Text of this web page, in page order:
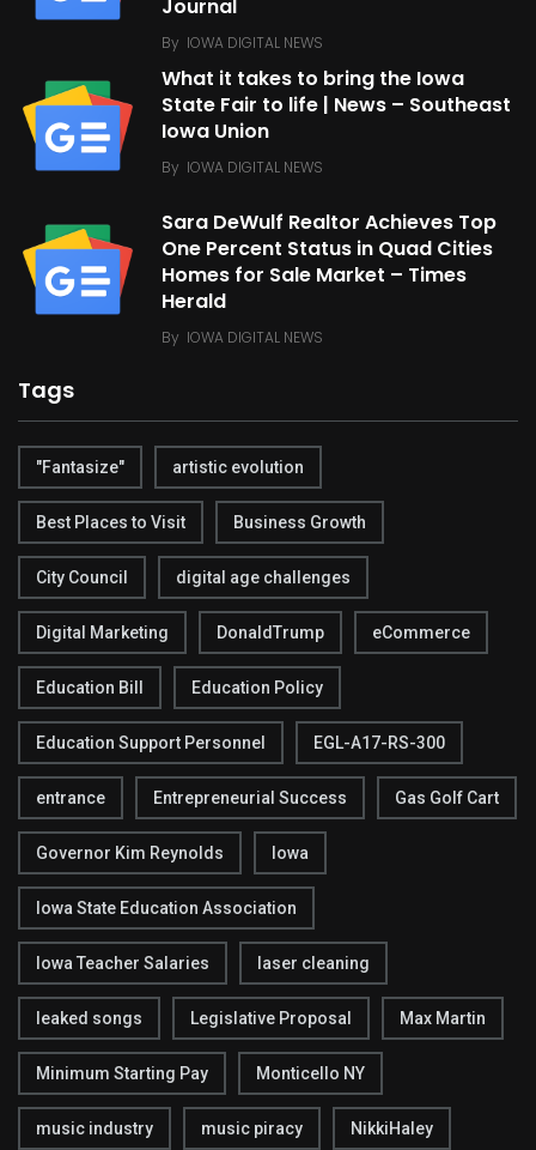
Journal
By IOWA DIGITAL NEWS
What it takes to bring the Iowa
State Fair to life | News – Southeast
Iowa Union
By IOWA DIGITAL NEWS
Sara DeWulf Realtor Achieves Top
One Percent Status in Quad Cities
Homes for Sale Market – Times
Herald
By IOWA DIGITAL NEWS
Tags
"Fantasize" artistic evolution
Best Places to Visit Business Growth
City Council digital age challenges
Digital Marketing DonaldTrump eCommerce
Education Bill Education Policy
Education Support Personnel EGL-A17-RS-300
entrance Entrepreneurial Success Gas Golf Cart
Governor Kim Reynolds Iowa
Iowa State Education Association
Iowa Teacher Salaries laser cleaning
leaked songs Legislative Proposal Max Martin
Minimum Starting Pay Monticello NY
music industry music piracy NikkiHaley